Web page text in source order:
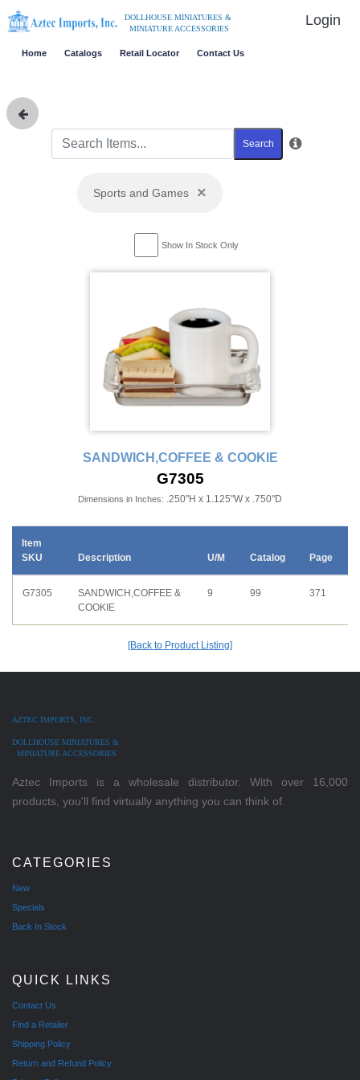
DOLLHOUSE MINIATURES &
MINIATURE ACCESSORIES
Login
Home Catalogs Retail Locator Contact Us
Search
Sports and Games ×
Show In Stock Only
SANDWICH,COFFEE & COOKIE
G7305
Dimensions in Inches: .250"H x 1.125"W x .750"D
Item
SKU
Description U/M Catalog Page
G7305
SANDWICH,COFFEE &
COOKIE
9 99 371
[Back to Product Listing]
AZTEC IMPORTS, INC.
DOLLHOUSE MINIATURES &
MINIATURE ACCESSORIES
Aztec Imports is a wholesale distributor. With over 16,000
products, you'll find virtually anything you can think of.
CATEGORIES
New
Specials
Back In Stock
QUICK LINKS
Contact Us
Find a Retailer
Shipping Policy
Return and Refund Policy